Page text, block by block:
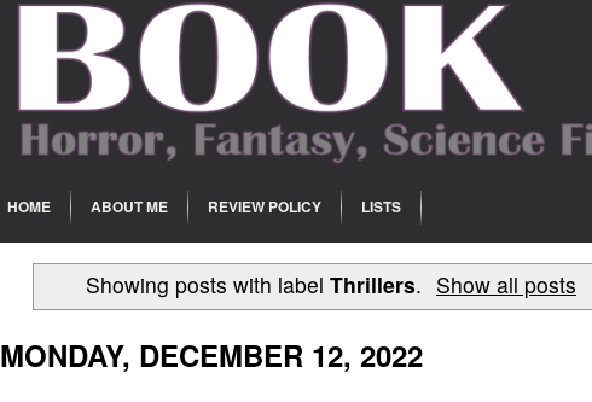
HOME ABOUT ME REVIEW POLICY LISTS
Showing posts with labelThrillers. Show all posts
MONDAY, DECEMBER 12, 2022